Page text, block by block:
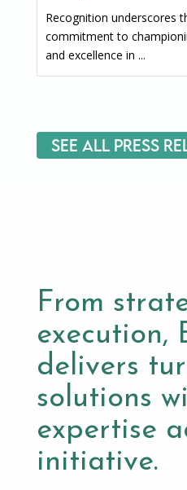
Recognition underscores
commitment to
and excellence in ...
See All Press
From
execution,
delivers
solutions
expertise
initiative.